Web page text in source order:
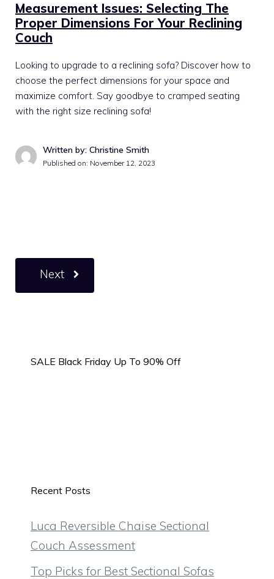
Measurement Issues: Selecting The
Proper Dimensions For Your Reclining
Couch
Looking to upgrade to a reclining sofa? Discover how to
choose the perfect dimensions for your space and
maximize comfort. Say goodbye to cramped seating
with the right size reclining sofa!
Written by: Christine Smith
Published on: November 12, 2023
Next
SALE Black Friday Up To 90% Off
Recent Posts
Luca Reversible Chaise Sectional
Couch Assessment
Top Picks for Best Sectional Sofas